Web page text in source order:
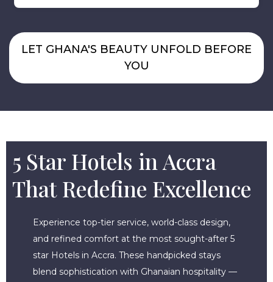
LET GHANA'S BEAUTY UNFOLD BEFORE
YOU
5 Star Hotels in Accra
That Redefine Excellence
Experience top-tier service, world-class design,
and refined comfort at the most sought-after 5
star Hotels in Accra. These handpicked stays
blend sophistication with Ghanaian hospitality —